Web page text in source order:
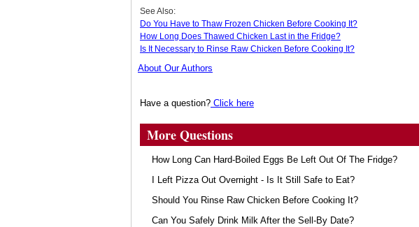
See Also:
Do You Have to Thaw Frozen Chicken Before Cooking It?
How Long Does Thawed Chicken Last in the Fridge?
Is It Necessary to Rinse Raw Chicken Before Cooking It?
About Our Authors
Have a question? Click here
More Questions
How Long Can Hard-Boiled Eggs Be Left Out Of The Fridge?
I Left Pizza Out Overnight - Is It Still Safe to Eat?
Should You Rinse Raw Chicken Before Cooking It?
Can You Safely Drink Milk After the Sell-By Date?